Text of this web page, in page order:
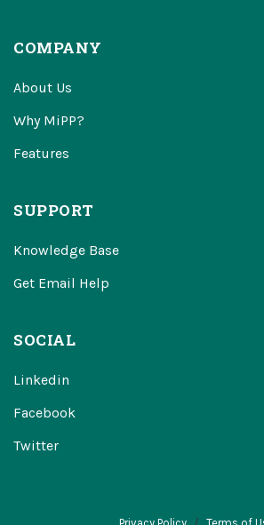
COMPANY
About Us
Why MiPP?
Features
SUPPORT
Knowledge Base
Get Email Help
SOCIAL
Linkedin
Facebook
Twitter